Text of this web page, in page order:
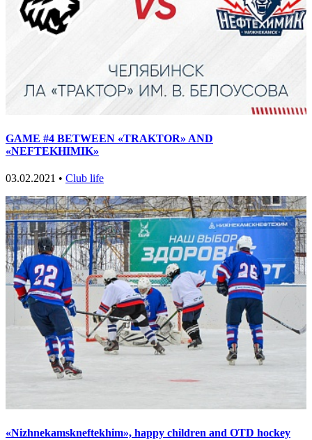
GAME #4 BETWEEN «TRAKTOR» AND
«NEFTEKHIMIK»
03.02.2021 • Club life
«Nizhnekamskneftekhim», happy children and OTD hockey